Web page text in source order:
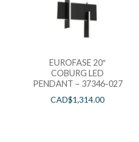
EUROFASE 20″
COBURG LED
PENDANT – 37346-027
CAD$1,314.00